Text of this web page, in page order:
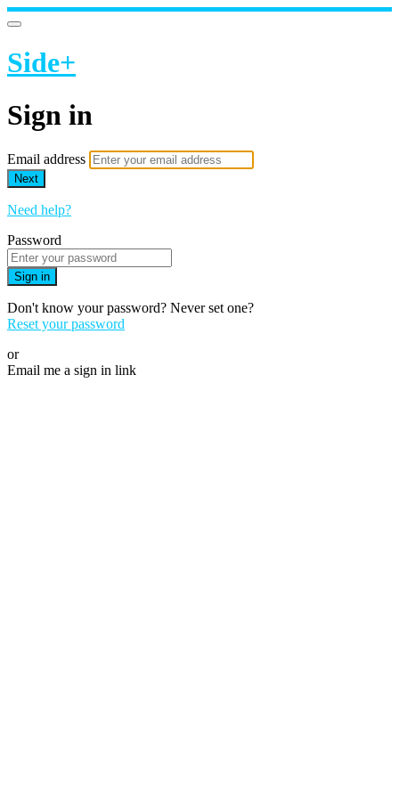
Side+
Sign in
Email address
Next
Need help?
Password
Sign in
Don't know your password? Never set one?
Reset your password
or
Email me a sign in link